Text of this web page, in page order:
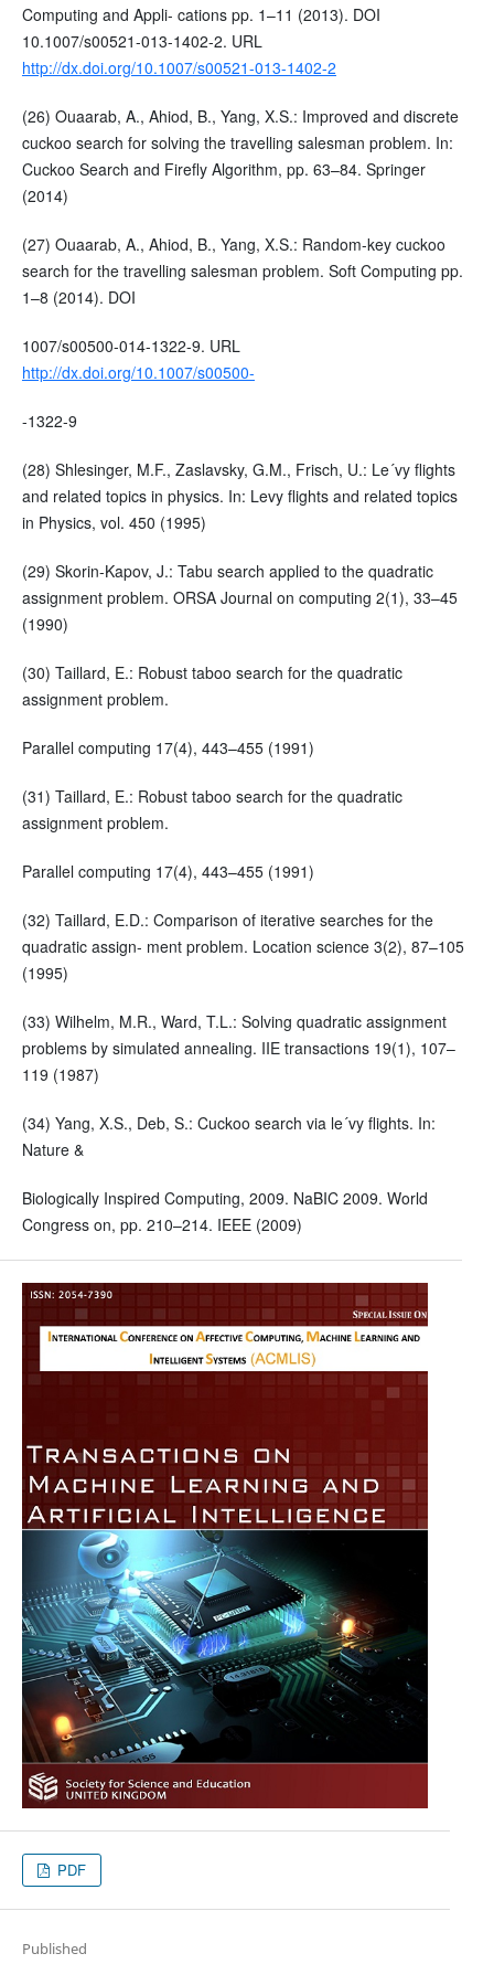
Computing and Appli- cations pp. 1–11 (2013). DOI
10.1007/s00521-013-1402-2. URL
http://dx.doi.org/10.1007/s00521-013-1402-2
(26) Ouaarab, A., Ahiod, B., Yang, X.S.: Improved and discrete
cuckoo search for solving the travelling salesman problem. In:
Cuckoo Search and Firefly Algorithm, pp. 63–84. Springer
(2014)
(27) Ouaarab, A., Ahiod, B., Yang, X.S.: Random-key cuckoo
search for the travelling salesman problem. Soft Computing pp.
1–8 (2014). DOI
1007/s00500-014-1322-9. URL
http://dx.doi.org/10.1007/s00500-
-1322-9
(28) Shlesinger, M.F., Zaslavsky, G.M., Frisch, U.: Le´vy flights
and related topics in physics. In: Levy flights and related topics
in Physics, vol. 450 (1995)
(29) Skorin-Kapov, J.: Tabu search applied to the quadratic
assignment problem. ORSA Journal on computing 2(1), 33–45
(1990)
(30) Taillard, E.: Robust taboo search for the quadratic
assignment problem.
Parallel computing 17(4), 443–455 (1991)
(31) Taillard, E.: Robust taboo search for the quadratic
assignment problem.
Parallel computing 17(4), 443–455 (1991)
(32) Taillard, E.D.: Comparison of iterative searches for the
quadratic assign- ment problem. Location science 3(2), 87–105
(1995)
(33) Wilhelm, M.R., Ward, T.L.: Solving quadratic assignment
problems by simulated annealing. IIE transactions 19(1), 107–
119 (1987)
(34) Yang, X.S., Deb, S.: Cuckoo search via le´vy flights. In:
Nature &
Biologically Inspired Computing, 2009. NaBIC 2009. World
Congress on, pp. 210–214. IEEE (2009)
PDF
Published